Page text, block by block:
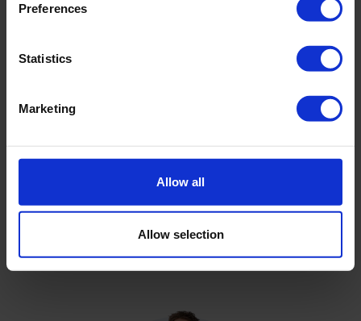
Preferences
Statistics
Marketing
Allow all
Allow selection
Swells rapidly
High water absorption capacity
Easy to install